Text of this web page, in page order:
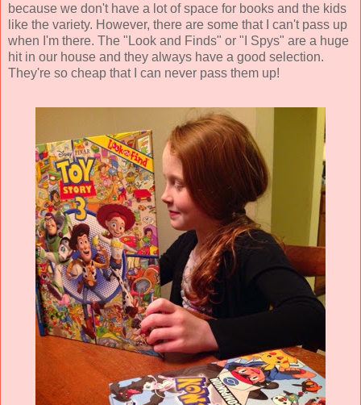
because we don't have a lot of space for books and the kids
like the variety. However, there are some that I can't pass up
when I'm there. The "Look and Finds" or "I Spys" are a huge
hit in our house and they always have a good selection.
They're so cheap that I can never pass them up!